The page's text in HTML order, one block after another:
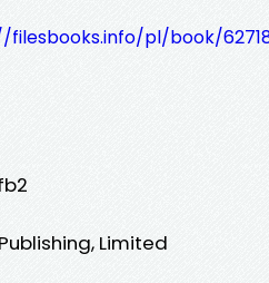
pl/book/
Limited